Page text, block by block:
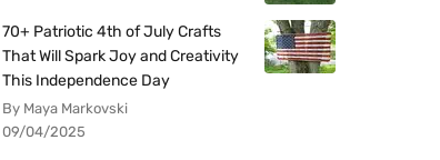
70+ Patriotic 4th of July Crafts
That Will Spark Joy and Creativity
This Independence Day
By Maya Markovski
09/04/2025